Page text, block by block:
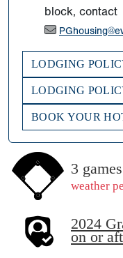
block, contact
LODGING
LODGING
BOOK YOUR
3
weather
2024
on or